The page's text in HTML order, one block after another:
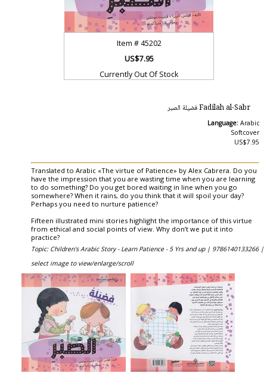
Item #45202
US$7.95
Currently Out Of Stock
Fadilah al-Sabr فضيلة الصبر
Language: Arabic
Softcover
US$7.95
Translated to Arabic «The virtue of Patience» by Alex Cabrera. Do you
have the impression that you are wasting time when you are learning
to do something? Do you get bored waiting in line when you go
somewhere? When it rains, do you think that it will spoil your day?
Perhaps you need to nurture patience?
Fifteen illustrated mini stories highlight the importance of this virtue
from ethical and social points of view. Why don’t we put it into
practice?
Topic: Children's Arabic Story - Learn Patience - 5 Yrs and up | 9786140133266 |
select image to view/enlarge/scroll